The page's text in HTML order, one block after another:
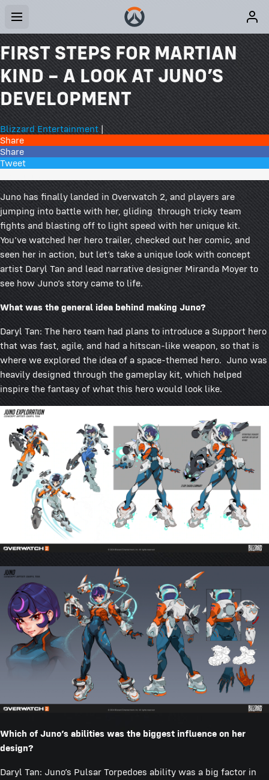
FIRST STEPS FOR MARTIAN
KIND – A LOOK AT JUNO’S
DEVELOPMENT
Blizzard Entertainment |
Share
Share
Tweet
Juno has finally landed in Overwatch 2, and players are
jumping into battle with her, gliding through tricky team
fights and blasting off to light speed with her unique kit.
You’ve watched her hero trailer, checked out her comic, and
seen her in action, but let’s take a unique look with concept
artist Daryl Tan and lead narrative designer Miranda Moyer to
see how Juno’s story came to life.
What was the general idea behind making Juno?
Daryl Tan: The hero team had plans to introduce a Support hero
that was fast, agile, and had a hitscan-like weapon, so that is
where we explored the idea of a space-themed hero. Juno was
heavily designed through the gameplay kit, which helped
inspire the fantasy of what this hero would look like.
Which of Juno’s abilities was the biggest influence on her
design?
Daryl Tan: Juno’s Pulsar Torpedoes ability was a big factor in